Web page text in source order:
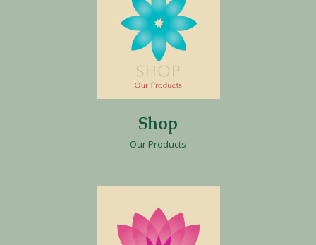
Shop
Our Products